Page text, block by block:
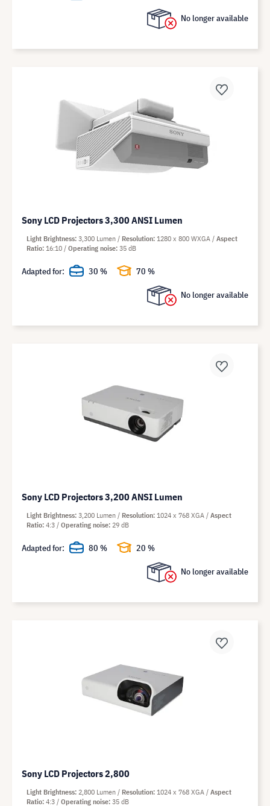
No longer available
Sony LCD Projectors 3,300 ANSI Lumen
No longer available
Light Brightness 3,300 Lumen Resolution 1280 x 800 WXGA
Aspect
Ratio 16:10 Operating noise 35 dB
Adapted for: 30 % 70 %
Sony LCD Projectors 3,200 ANSI Lumen
No longer available
Light Brightness 3,200 Lumen Resolution 1024 x 768 XGA
Aspect
Ratio 4:3 Operating noise 29 dB
Adapted for: 80 % 20 %
Sony LCD Projectors 2,800
Light Brightness 2,800 Lumen Resolution 1024 x 768 XGA
Aspect
Ratio 4:3 Operating noise 35 dB